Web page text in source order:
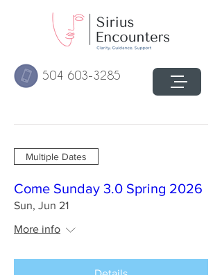
504 603-3285
Multiple Dates
Come Sunday 3.0 Spring 2026
Sun, Jun 21
More info